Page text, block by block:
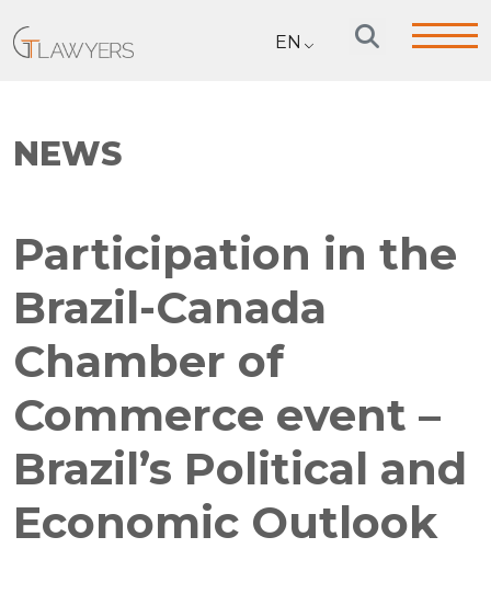
EN
NEWS
Participation in the
Brazil-Canada
Chamber of
Commerce event –
Brazil’s Political and
Economic Outlook